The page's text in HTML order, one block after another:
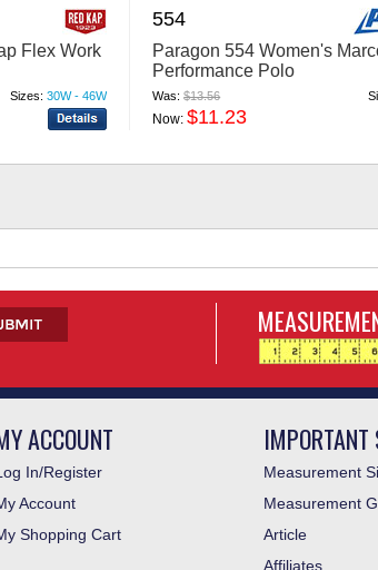
Flex Work
Sizes: 30W - 46W
554
Paragon 554 Women's
Performance Polo
Was:$13.56
Now:$11.23
ACCOUNT
In/Register
Account
Shopping Cart
IMPORTANT
Measurement
Measurement
Article
Affiliates